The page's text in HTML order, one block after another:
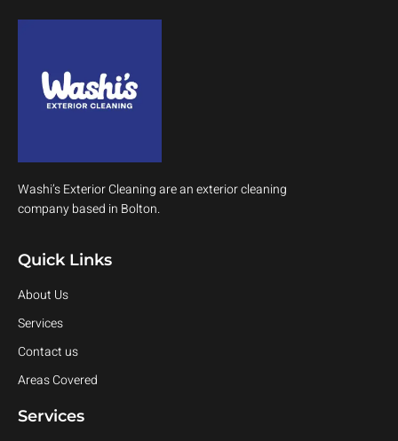
Washi’s Exterior Cleaning are an exterior cleaning
company based in Bolton.
Quick Links
About Us
Services
Contact us
Areas Covered
Services